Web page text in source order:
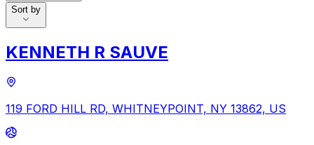
Sort by
KENNETH R SAUVE
119 FORD HILL RD, WHITNEYPOINT, NY 13862, US